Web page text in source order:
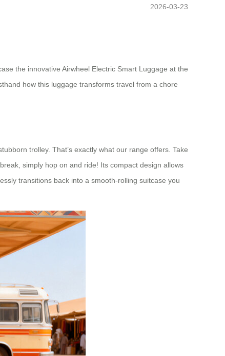
2026-03-23
the innovative Airwheel Electric Smart Luggage at the
how this luggage transforms travel from a chore
trolley. That’s exactly what our range offers. Take
simply hop on and ride! Its compact design allows
transitions back into a smooth-rolling suitcase you